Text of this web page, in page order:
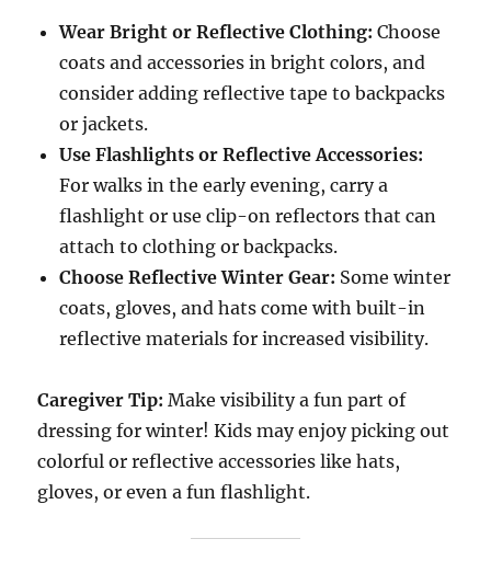
Wear Bright or Reflective Clothing: Choose
coats and accessories in bright colors, and
consider adding reflective tape to backpacks
or jackets.
Use Flashlights or Reflective Accessories:
For walks in the early evening, carry a
flashlight or use clip-on reflectors that can
attach to clothing or backpacks.
Choose Reflective Winter Gear: Some winter
coats, gloves, and hats come with built-in
reflective materials for increased visibility.
Caregiver Tip: Make visibility a fun part of
dressing for winter! Kids may enjoy picking out
colorful or reflective accessories like hats,
gloves, or even a fun flashlight.